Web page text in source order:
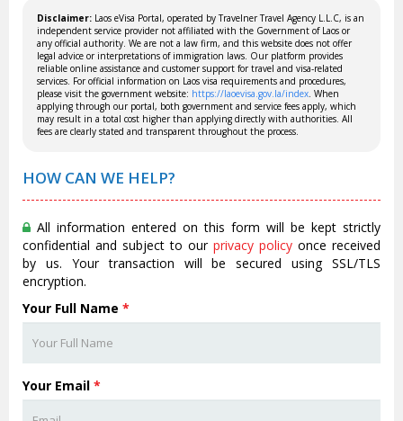
Disclaimer: Laos eVisa Portal, operated by Travelner Travel Agency L.L.C, is an
independent service provider not affiliated with the Government of Laos or
any official authority. We are not a law firm, and this website does not offer
legal advice or interpretations of immigration laws. Our platform provides
reliable online assistance and customer support for travel and visa-related
services. For official information on Laos visa requirements and procedures,
please visit the government website: https://laoevisa.gov.la/index. When
applying through our portal, both government and service fees apply, which
may result in a total cost higher than applying directly with authorities. All
fees are clearly stated and transparent throughout the process.
HOW CAN WE HELP?
All information entered on this form will be kept strictly
confidential and subject to our privacy policy once received
by us. Your transaction will be secured using SSL/TLS
encryption.
Your Full Name *
Your Email *